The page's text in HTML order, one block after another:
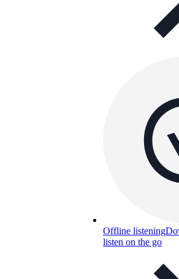
Offline listening
listen on the go